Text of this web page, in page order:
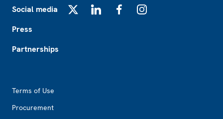
Social media
Press
Partnerships
Terms of Use
Procurement